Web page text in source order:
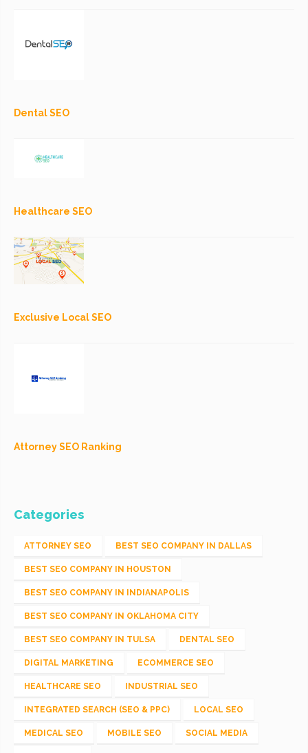
Dental SEO
Healthcare SEO
Exclusive Local SEO
Attorney SEO Ranking
Categories
ATTORNEY SEO BEST SEO COMPANY IN DALLAS
BEST SEO COMPANY IN HOUSTON
BEST SEO COMPANY IN INDIANAPOLIS
BEST SEO COMPANY IN OKLAHOMA CITY
BEST SEO COMPANY IN TULSA DENTAL SEO
DIGITAL MARKETING ECOMMERCE SEO
HEALTHCARE SEO INDUSTRIAL SEO
INTEGRATED SEARCH (SEO & PPC) LOCAL SEO
MEDICAL SEO MOBILE SEO SOCIAL MEDIA